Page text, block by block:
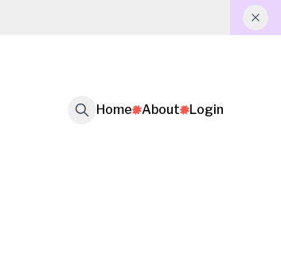
Home About Login